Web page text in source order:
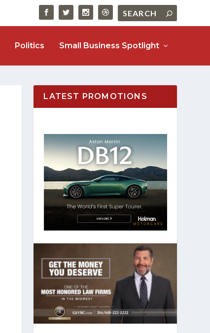
Politics Small Business Spotlight
LATEST PROMOTIONS